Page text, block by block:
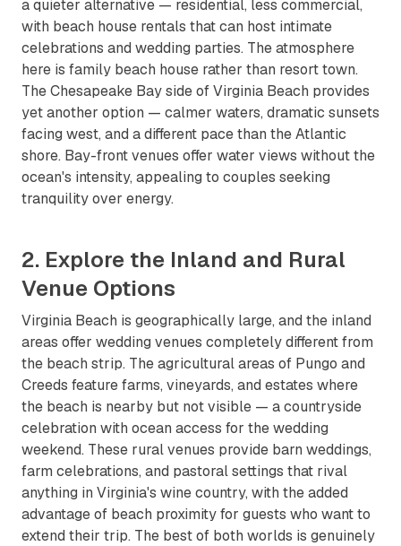
a quieter alternative — residential, less commercial,
with beach house rentals that can host intimate
celebrations and wedding parties. The atmosphere
here is family beach house rather than resort town.
The Chesapeake Bay side of Virginia Beach provides
yet another option — calmer waters, dramatic sunsets
facing west, and a different pace than the Atlantic
shore. Bay-front venues offer water views without the
ocean's intensity, appealing to couples seeking
tranquility over energy.
2. Explore the Inland and Rural
Venue Options
Virginia Beach is geographically large, and the inland
areas offer wedding venues completely different from
the beach strip. The agricultural areas of Pungo and
Creeds feature farms, vineyards, and estates where
the beach is nearby but not visible — a countryside
celebration with ocean access for the wedding
weekend. These rural venues provide barn weddings,
farm celebrations, and pastoral settings that rival
anything in Virginia's wine country, with the added
advantage of beach proximity for guests who want to
extend their trip. The best of both worlds is genuinely